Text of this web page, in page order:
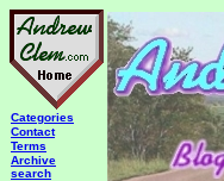
Categories
Contact
Terms
Archive
search